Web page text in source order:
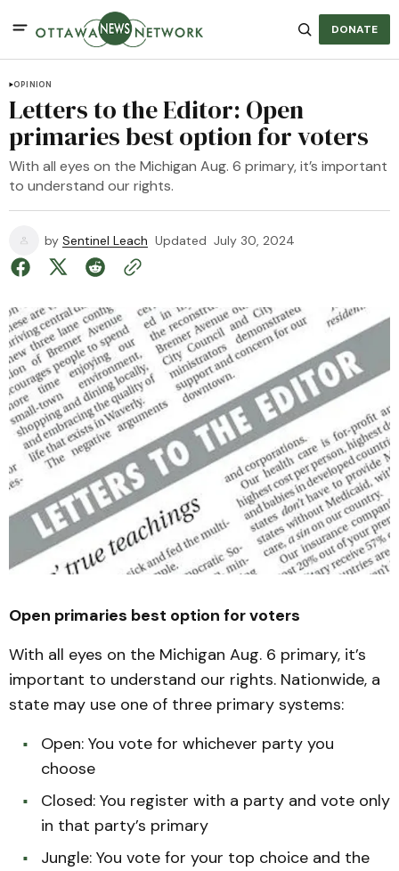
DONATE
OPINION
Letters to the Editor: Open
primaries best option for voters
With all eyes on the Michigan Aug. 6 primary, it’s important
to understand our rights.
by Sentinel Leach Updated July 30, 2024
Open primaries best option for voters
With all eyes on the Michigan Aug. 6 primary, it’s
important to understand our rights. Nationwide, a
state may use one of three primary systems:
Open: You vote for whichever party you
choose
Closed: You register with a party and vote only
in that party’s primary
Jungle: You vote for your top choice and the